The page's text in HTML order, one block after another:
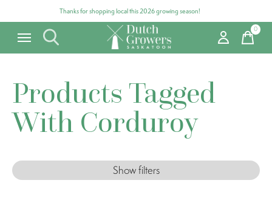
Thanks for shopping local this 2026 growing season!
0items
Products Tagged
With Corduroy
Show filters